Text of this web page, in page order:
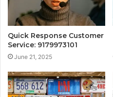
Quick Response Customer
Service: 9179973101
June 21, 2025